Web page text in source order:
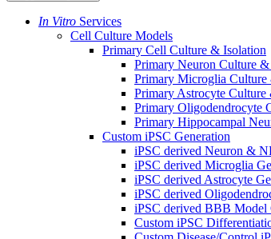
In Vitro Services
Cell Culture Models
Primary Cell Culture & Isolation
Primary Neuron Culture
Primary Microglia Culture
Primary Astrocyte Culture
Primary Oligodendrocyte
Primary Hippocampal
Custom iPSC Generation
iPSC derived Neuron &
iPSC derived Microglia
iPSC derived Astrocyte
iPSC derived
iPSC derived BBB Model
Custom iPSC